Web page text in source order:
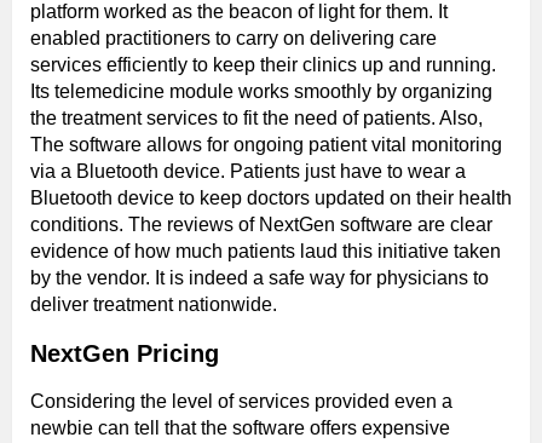
platform worked as the beacon of light for them. It
enabled practitioners to carry on delivering care
services efficiently to keep their clinics up and running.
Its telemedicine module works smoothly by organizing
the treatment services to fit the need of patients. Also,
The software allows for ongoing patient vital monitoring
via a Bluetooth device. Patients just have to wear a
Bluetooth device to keep doctors updated on their health
conditions. The reviews of NextGen software are clear
evidence of how much patients laud this initiative taken
by the vendor. It is indeed a safe way for physicians to
deliver treatment nationwide.
NextGen Pricing
Considering the level of services provided even a
newbie can tell that the software offers expensive